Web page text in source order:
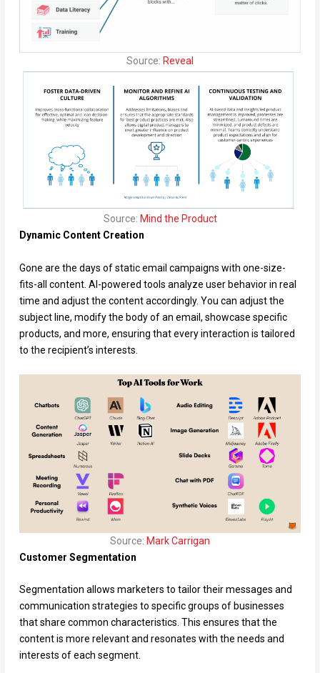
Source: Reveal
Source: Mind the Product
Dynamic Content Creation
Gone are the days of static email campaigns with one-size-
fits-all content. AI-powered tools analyze user behavior in real
time and adjust the content accordingly. You can adjust the
subject line, modify the body of an email, showcase specific
products, and more, ensuring that every interaction is tailored
to the recipient’s interests.
Source: MarkCarrigan
Customer Segmentation
Segmentation allows marketers to tailor their messages and
communication strategies to specific groups of businesses
that share common characteristics. This ensures that the
content is more relevant and resonates with the needs and
interests of each segment.